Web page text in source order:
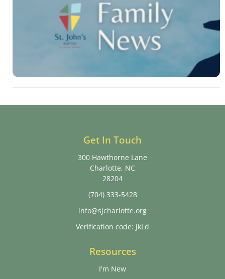
Get In Touch
300 Hawthorne Lane
Charlotte, NC
28204
(704) 333-5428
info@sjcharlotte.org
Verification code: jkLd
Resources
I'm New